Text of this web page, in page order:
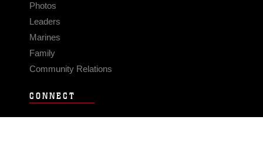
Photos
Leaders
Marines
Family
Community Relations
CONNECT
Contact Us